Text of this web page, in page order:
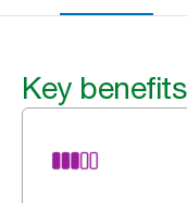
Key benefits